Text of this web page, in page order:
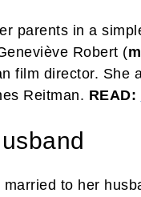
parents in a
Robert (
film director. She
Reitman. READ:
married to her